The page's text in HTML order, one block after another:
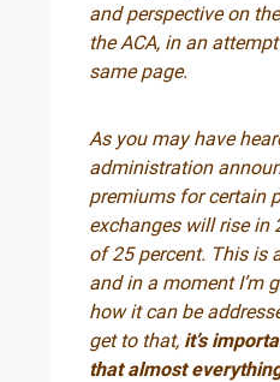
and perspective on
the ACA, in an
same page.
As you may have
administration
premiums for certain
exchanges will rise in
of 25 percent. This is
and in a moment I’m
how it can be
get to that, it’s
that almost